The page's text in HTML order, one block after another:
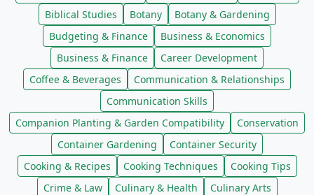
Biblical Studies
Botany
Botany & Gardening
Budgeting & Finance
Business & Economics
Business & Finance
Career Development
Coffee & Beverages
Communication & Relationships
Communication Skills
Companion Planting & Garden Compatibility
Conservation
Container Gardening
Container Security
Cooking & Recipes
Cooking Techniques
Cooking Tips
Crime & Law
Culinary & Health
Culinary Arts